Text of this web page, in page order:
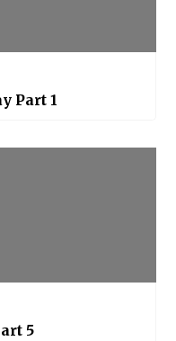
Part 1
5